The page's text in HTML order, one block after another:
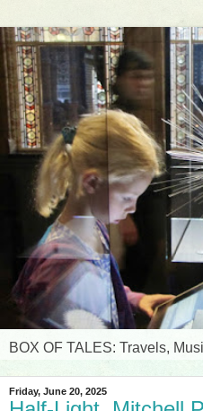
BOX OF TALES: Travels,
Friday, June 20, 2025